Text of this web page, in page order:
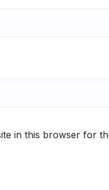
in this browser for